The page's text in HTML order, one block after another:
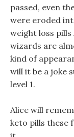
passed, even
were eroded
weight loss
wizards are
kind of
will it be a joke
level 1.
Alice will
keto pills these